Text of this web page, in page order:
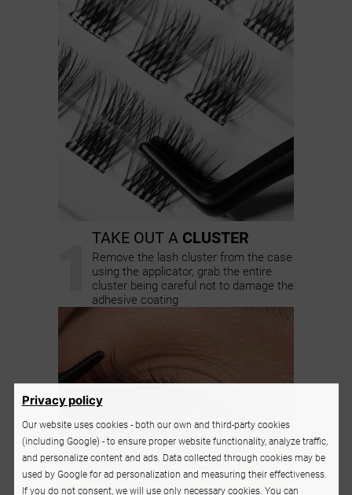
TAKE OUT A CLUSTER
Remove the lash cluster from the case
using the applicator, grab the entire
cluster being careful not to damage the
adhesive coating
Privacy policy
Our website uses cookies - both our own and third-party cookies
(including Google) - to ensure proper website functionality, analyze traffic,
and personalize content and ads. Data collected through cookies may be
used by Google for ad personalization and measuring their effectiveness.
If you do not consent, we will use only necessary cookies. You can